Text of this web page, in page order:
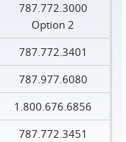
787.772.3000
Option 2
787.772.3401
787.977.6080
1.800.676.6856
787.772.3451